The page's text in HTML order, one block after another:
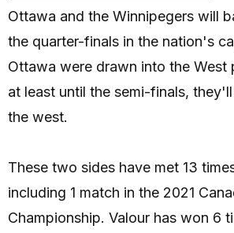
Ottawa and the Winnipegers will
the quarter-finals in the nation's
Ottawa were drawn into the West
at least until the semi-finals,
the west.
These two sides have met 13
including 1 match in the 2021
Championship. Valour has won 6